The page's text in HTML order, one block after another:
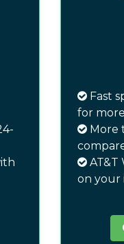
Fast
for
More
AT&T
on